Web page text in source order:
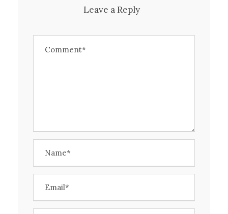
Leave a Reply